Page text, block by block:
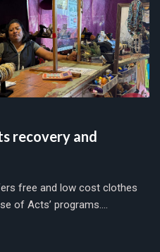
recovery and
free and low cost clothes
of Acts’ programs....